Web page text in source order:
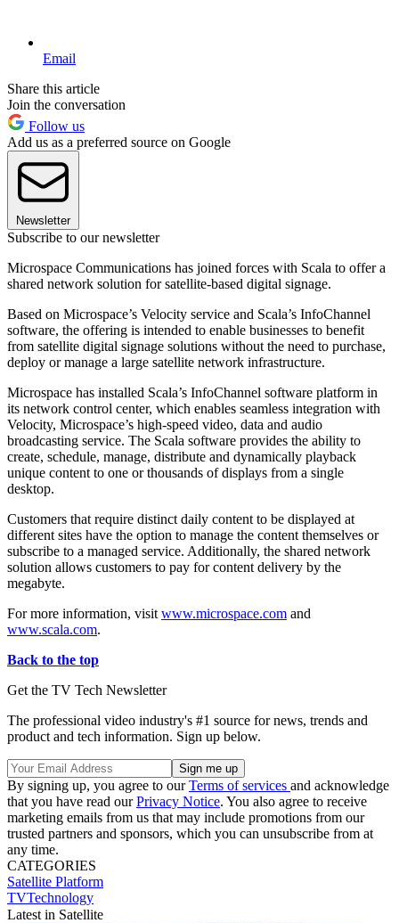
Email
Share this article
Join the conversation
Follow us
Add us as a preferred source on Google
Newsletter
Subscribe to our newsletter
Microspace Communications has joined forces with Scala to offer a
shared network solution for satellite-based digital signage.
Based on Microspace’s Velocity service and Scala’s InfoChannel
software, the offering is intended to enable businesses to benefit
from satellite digital signage solutions without the need to purchase,
deploy or manage a large satellite network infrastructure.
Microspace has installed Scala’s InfoChannel software platform in
its network control center, which enables seamless integration with
Velocity, Microspace’s high-speed video, data and audio
broadcasting service. The Scala software provides the ability to
create, schedule, manage, distribute and dynamically playback
unique content to one or thousands of displays from a single
desktop.
Customers that require distinct daily content to be displayed at
different sites have the option to manage the content themselves or
subscribe to a managed service. Additionally, the shared network
solution allows customers to pay for content delivery by the
megabyte.
For more information, visit www.microspace.com and
www.scala.com.
Back to the top
Get the TV Tech Newsletter
The professional video industry's #1 source for news, trends and
product and tech information. Sign up below.
By signing up, you agree to ourTerms of services and acknowledge
that you have read ourPrivacy Notice. You also agree to receive
marketing emails from us that may include promotions from our
trusted partners and sponsors, which you can unsubscribe from at
any time.
CATEGORIES
Satellite Platform
TVTechnology
Latest in Satellite